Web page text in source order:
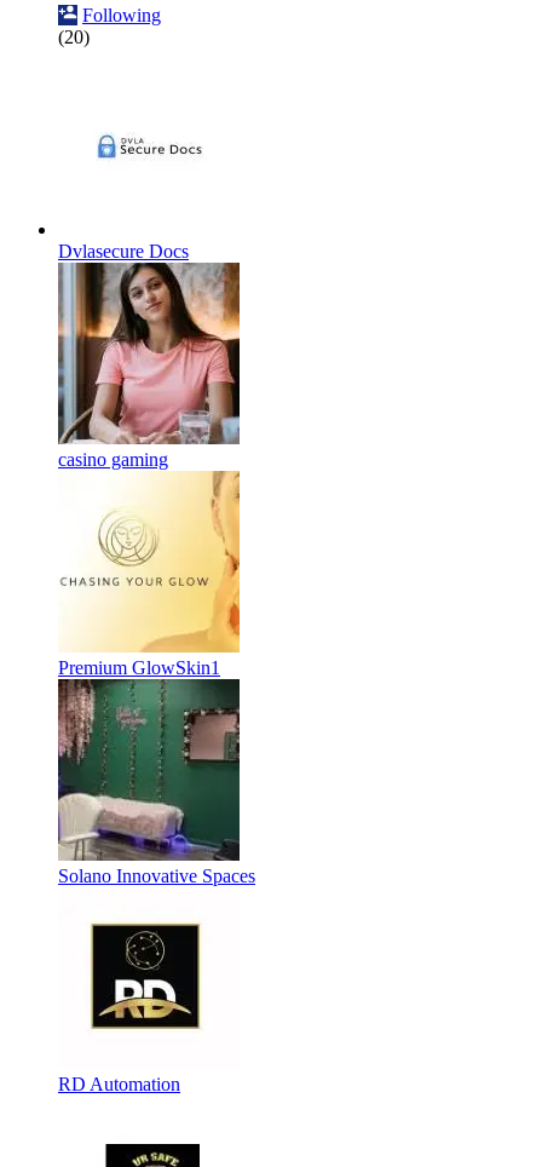
Following
(20)
Dvlasecure Docs
casino gaming
Premium GlowSkin1
Solano Innovative Spaces
RD Automation